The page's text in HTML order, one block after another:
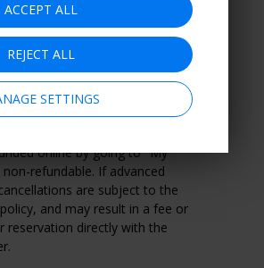
room, and a Balinese salt
hot tubs and experience showers,
: Within 14 days of purchase,
change your mind or can't find
online by going to "My
refundable. If advanced
are subject to the
and may result in a fee or
reservation directly with the
ACCEPT ALL
REJECT ALL
SETTINGS